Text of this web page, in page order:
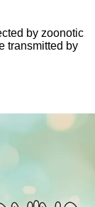
by zoonotic
transmitted by